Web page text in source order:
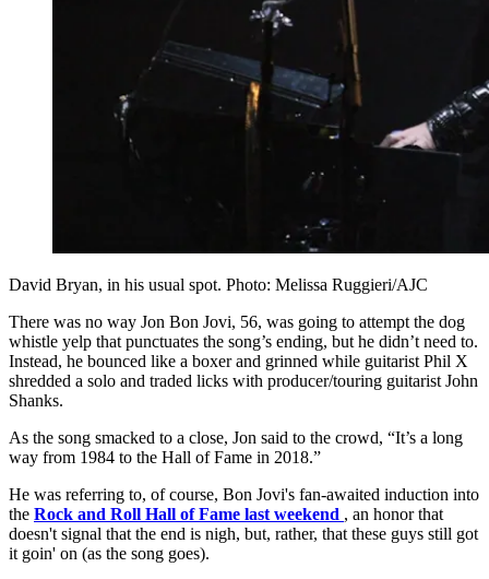
David Bryan, in his usual spot. Photo: Melissa Ruggieri/AJC
There was no way Jon Bon Jovi, 56, was going to attempt the dog
whistle yelp that punctuates the song’s ending, but he didn’t need to.
Instead, he bounced like a boxer and grinned while guitarist Phil X
shredded a solo and traded licks with producer/touring guitarist John
Shanks.
As the song smacked to a close, Jon said to the crowd, “It’s a long
way from 1984 to the Hall of Fame in 2018.”
He was referring to, of course, Bon Jovi's fan-awaited induction into
the Rock and Roll Hall of Fame last weekend , an honor that
doesn't signal that the end is nigh, but, rather, that these guys still got
it goin' on (as the song goes).